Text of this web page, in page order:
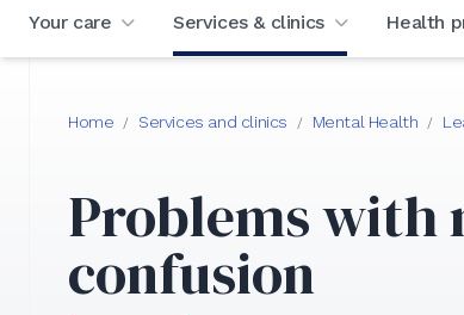
Your care Services & clinics Health
Home / Services and clinics / Mental Health /
Problems with
confusion